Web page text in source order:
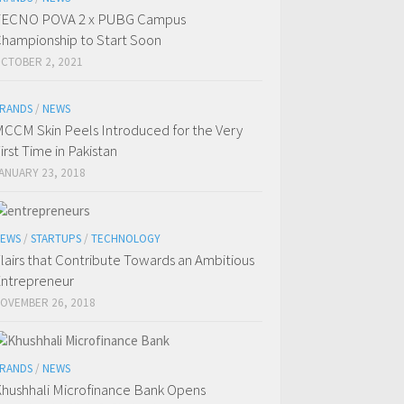
POVA 2 x PUBG Campus
to Start Soon
2, 2021
/ NEWS
Skin Peels Introduced for the Very
Time in Pakistan
23, 2018
/ STARTUPS / TECHNOLOGY
that Contribute Towards an Ambitious
26, 2018
/ NEWS
Microfinance Bank Opens